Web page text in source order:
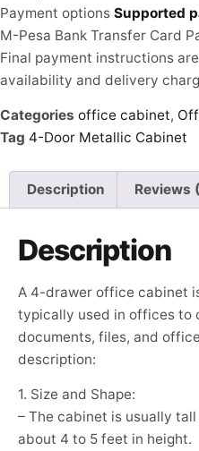
Payment options Supported
M-Pesa Bank Transfer Card
Final payment instructions
availability and delivery
Categories office cabinet,
Tag 4-Door Metallic Cabinet
Description Reviews
Description
A 4-drawer office cabinet
typically used in offices to
documents, files, and
description:
1. Size and Shape:
– The cabinet is usually
about 4 to 5 feet in height.